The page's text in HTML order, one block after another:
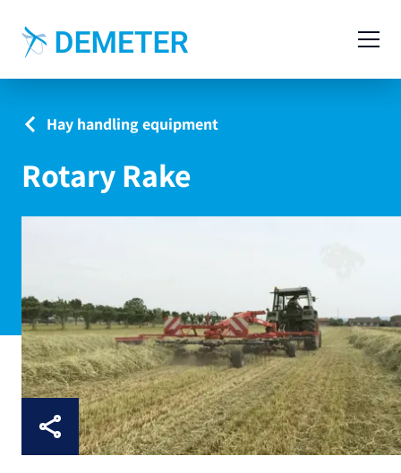
Cases
Service
Contact
Hay handling equipment
Rotary Rake